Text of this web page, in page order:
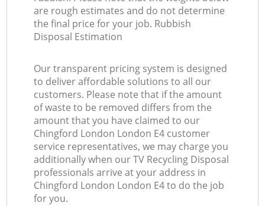
are rough estimates and do not determine
the final price for your job. Rubbish
Disposal Estimation
Our transparent pricing system is designed
to deliver affordable solutions to all our
customers. Please note that if the amount
of waste to be removed differs from the
amount that you have claimed to our
Chingford London London E4 customer
service representatives, we may charge you
additionally when our TV Recycling Disposal
professionals arrive at your address in
Chingford London London E4 to do the job
for you.